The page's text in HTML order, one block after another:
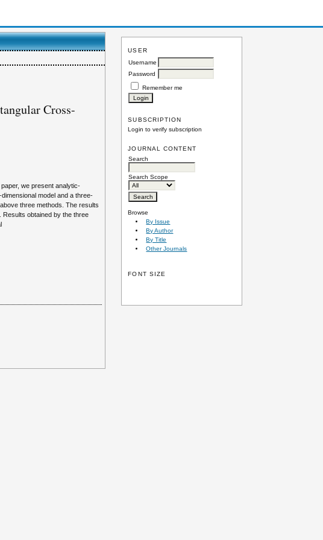
USER
Username
Password
Remember me
SUBSCRIPTION
Login to verify subscription
JOURNAL CONTENT
Search
Search Scope
Browse
By Issue
By Author
By Title
Other Journals
FONT SIZE
Cross-
we present analytic-
model and a three-
three methods. The results
Results obtained by the three